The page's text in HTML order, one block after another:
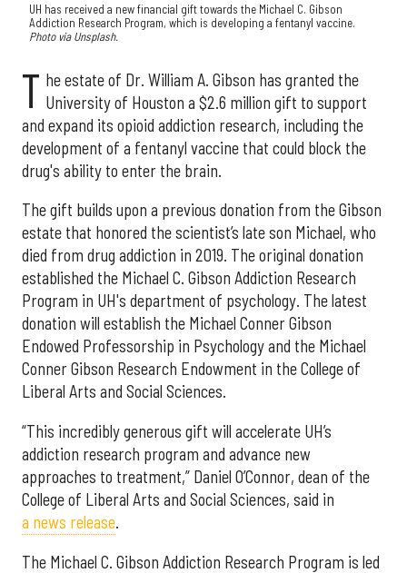
UH has received a new financial gift towards the Michael C. Gibson
Addiction Research Program, which is developing a fentanyl vaccine.
Photo via Unsplash.
T he estate of Dr. William A. Gibson has granted the
University of Houston a $2.6 million gift to support
and expand its opioid addiction research, including the
development of a fentanyl vaccine that could block the
drug's ability to enter the brain.
The gift builds upon a previous donation from the Gibson
estate that honored the scientist’s late son Michael, who
died from drug addiction in 2019. The original donation
established the Michael C. Gibson Addiction Research
Program in UH's department of psychology. The latest
donation will establish the Michael Conner Gibson
Endowed Professorship in Psychology and the Michael
Conner Gibson Research Endowment in the College of
Liberal Arts and Social Sciences.
“This incredibly generous gift will accelerate UH’s
addiction research program and advance new
approaches to treatment,” Daniel O’Connor, dean of the
College of Liberal Arts and Social Sciences, said in
a news release.
The Michael C. Gibson Addiction Research Program is led